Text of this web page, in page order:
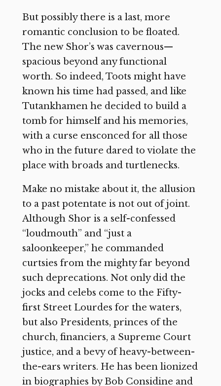
But possibly there is a last, more
romantic conclusion to be floated.
The new Shor’s was cavernous—
spacious beyond any functional
worth. So indeed, Toots might have
known his time had passed, and like
Tutankhamen he decided to build a
tomb for himself and his memories,
with a curse ensconced for all those
who in the future dared to violate the
place with broads and turtlenecks.
Make no mistake about it, the allusion
to a past potentate is not out of joint.
Although Shor is a self-confessed
“loudmouth” and “just a
saloonkeeper,” he commanded
curtsies from the mighty far beyond
such deprecations. Not only did the
jocks and celebs come to the Fifty-
first Street Lourdes for the waters,
but also Presidents, princes of the
church, financiers, a Supreme Court
justice, and a bevy of heavy-between-
the-ears writers. He has been lionized
in biographies by Bob Considine and